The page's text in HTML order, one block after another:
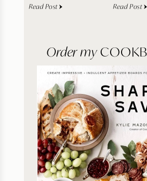
Read Post Read Post
Order my